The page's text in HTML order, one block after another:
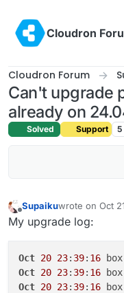
Cloudron
Cloudron Forum
Can't upgrade
already on
Solved Support 5
Supaikuwrote on Oct
last edited by
My upgrade log:
Oct 20 23: 39: 16
Oct 20 23: 39: 16
Oct 20 23: 39: 16